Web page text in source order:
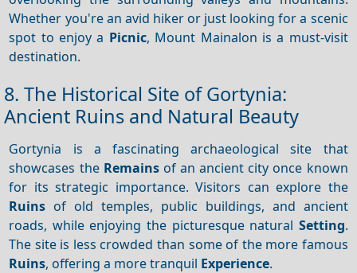
Whether you're an avid hiker or just looking for a scenic
spot to enjoy a Picnic, Mount Mainalon is a must-visit
destination.
8. The Historical Site of Gortynia:
Ancient Ruins and Natural Beauty
Gortynia is a fascinating archaeological site that
showcases the Remainsof an ancient city once known
for its strategic importance. Visitors can explore the
Ruins of old temples, public buildings, and ancient
roads, while enjoying the picturesque natural Setting.
The site is less crowded than some of the more famous
Ruins, offering a more tranquil Experience.